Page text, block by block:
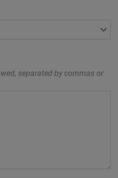
separated by commas or